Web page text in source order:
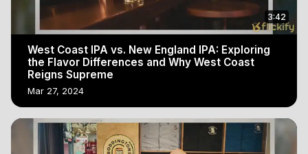
3:42
West Coast IPA vs. New England IPA: Exploring
the Flavor Differences and Why West Coast
Reigns Supreme
Mar 27, 2024